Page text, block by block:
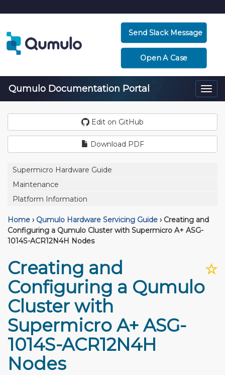
Send Slack Message
Open A Case
Qumulo Documentation Portal
Edit on GitHub
Download PDF
Supermicro Hardware Guide
Maintenance
Platform Information
Home › Qumulo Hardware Servicing Guide › Creating and
Configuring a Qumulo Cluster with Supermicro A+ ASG-
1014S-ACR12N4H Nodes
☆
Creating and
Configuring a Qumulo
Cluster with
Supermicro A+ ASG-
1014S-ACR12N4H
Nodes